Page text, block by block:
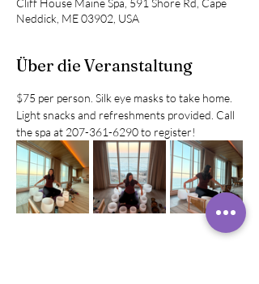
Cliff House Maine Spa, 591 Shore Rd, Cape
Neddick, ME 03902, USA
Über die Veranstaltung
$75 per person. Silk eye masks to take home.
Light snacks and refreshments provided. Call
the spa at 207-361-6290 to register!